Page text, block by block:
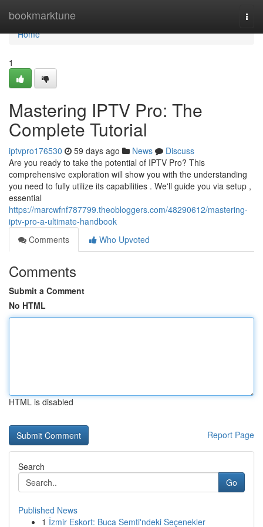
bookmarktune
Home
Home
1
Mastering IPTV Pro: The
Complete Tutorial
iptvpro176530 59 days ago News
Discuss
Are you ready to take the potential of IPTV Pro? This
comprehensive exploration will show you with the understanding
you need to fully utilize its capabilities . We'll guide you via setup ,
essential
https://marcwfnf787799.theobloggers.com/48290612/mastering-
iptv-pro-a-ultimate-handbook
Comments
Who Upvoted
Comments
Submit a Comment
No HTML
HTML is disabled
Report Page
Search
Go
Published News
1 İzmir Eskort: Buca Semti'ndeki Seçenekler